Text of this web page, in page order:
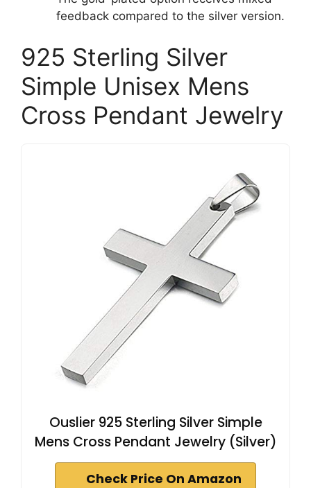
feedback compared to the silver version.
925 Sterling Silver
Simple Unisex Mens
Cross Pendant Jewelry
Ouslier 925 Sterling Silver Simple
Mens Cross Pendant Jewelry (Silver)
Check Price On Amazon